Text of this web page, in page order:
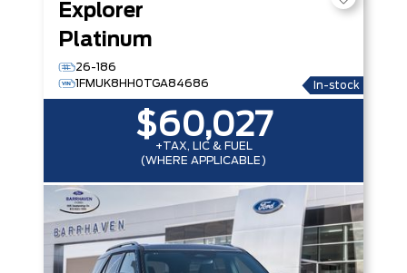
Explorer
Platinum
26-186
1FMUK8HH0TGA84686
In-stock
$60,027
+TAX, LIC & FUEL
(WHERE APPLICABLE)